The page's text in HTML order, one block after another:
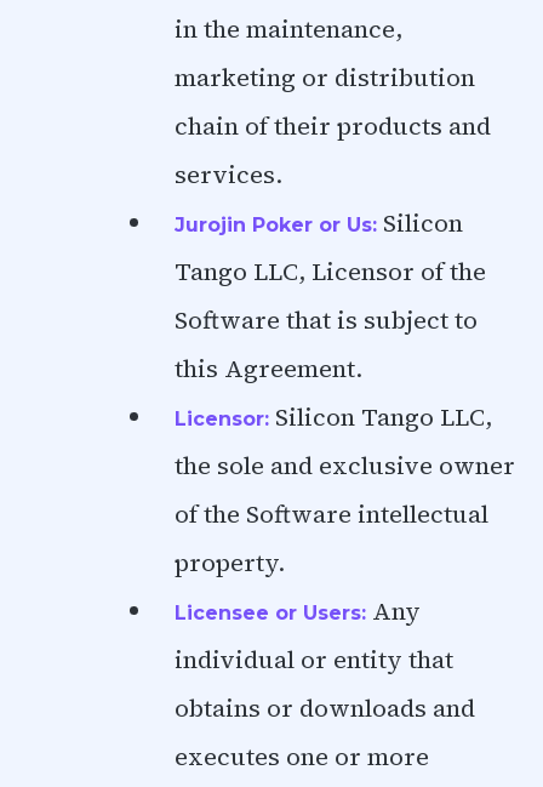
in the maintenance,
marketing or distribution
chain of their products and
services.
Jurojin Poker or Us: Silicon
Tango LLC, Licensor of the
Software that is subject to
this Agreement.
Licensor: Silicon Tango LLC,
the sole and exclusive owner
of the Software intellectual
property.
Licensee or Users: Any
individual or entity that
obtains or downloads and
executes one or more